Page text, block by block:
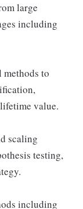
large
including
to
value.
scaling
testing,
including